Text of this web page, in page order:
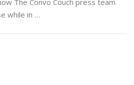
while in …